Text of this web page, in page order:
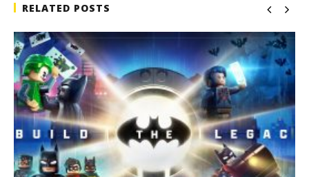
RELATED POSTS